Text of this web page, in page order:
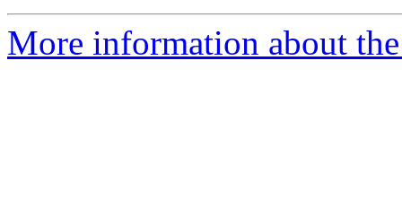
More information about